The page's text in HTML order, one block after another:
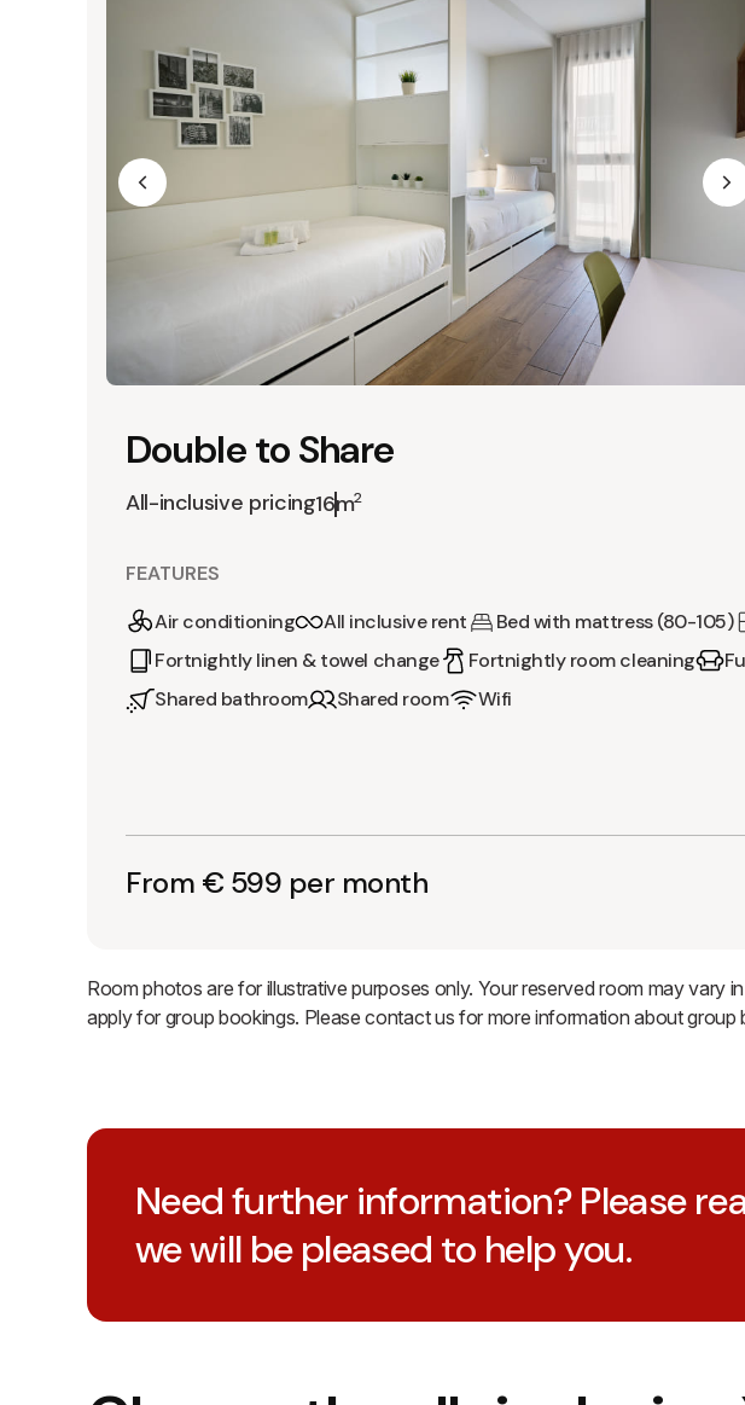
Double to Share
All-inclusive pricing16m2
FEATURES
Air conditioning
All inclusive rent Bed with mattress (80-105)
Fortnightly linen & towel change
Fortnightly room cleaning
Shared bathroom
Shared room Wifi
From € 599 per month
Room photos are for illustrative purposes only. Your reserved room may vary
apply for group bookings. Please contact us for more information about group
Need further information? Please
we will be pleased to help you.